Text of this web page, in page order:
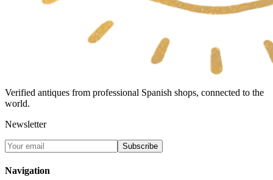
Verified antiques from professional Spanish shops, connected to the
world.
Newsletter
Subscribe
Navigation